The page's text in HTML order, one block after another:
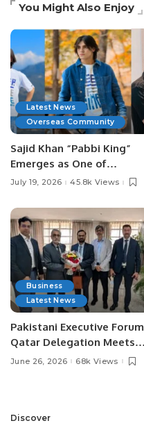
You Might Also Enjoy
Latest News
Overseas Community
Sajid Khan “Pabbi King”
Emerges as One of
Pakistan’s Leading Social
July 19, 2026 45.8k Views
Business
Latest News
Pakistani Executive Forum
Qatar Delegation Meets
Pakistan’s Ambassador to
Opportunities.
June 26, 2026 68k Views
Discover